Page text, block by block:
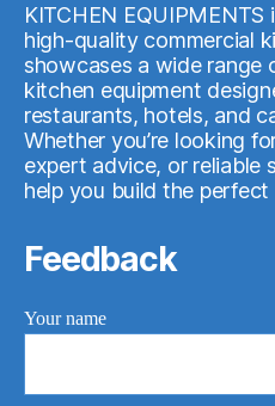
KITCHEN
high-quality commercial
showcases a wide range
kitchen equipment
restaurants, hotels, and
Whether you’re looking
expert advice, or reliable
help you build the
Feedback
Your name